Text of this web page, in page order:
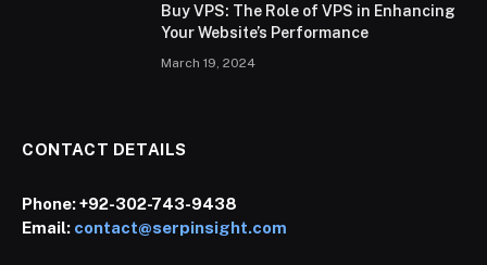
Buy VPS: The Role of VPS in Enhancing
Your Website’s Performance
March 19, 2024
CONTACT DETAILS
Phone:+92-302-743-9438
Email: contact@serpinsight.com